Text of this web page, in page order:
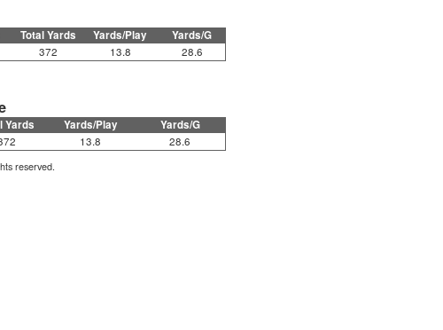
Total Yards Yards/Play Yards/G
372 13.8 28.6
Yards Yards/Play Yards/G
13.8 28.6
reserved.